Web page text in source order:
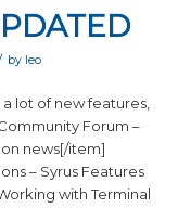
by leo
lot of new features,
Forum –
news[/item]
– Syrus Features
with Terminal